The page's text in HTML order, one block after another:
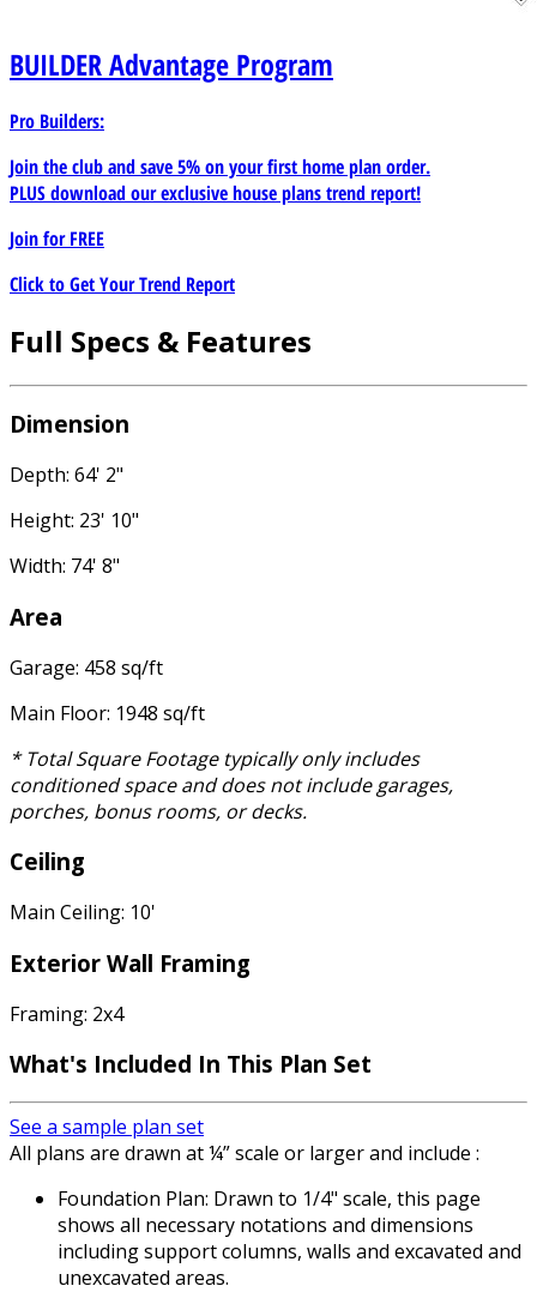
BUILDERAdvantage Program
Pro Builders:
Join the club and save 5% on your first home plan order.
PLUS download our exclusive house plans trend report!
Join forFREE
Click to Get Your Trend Report
Full Specs & Features
Dimension
Depth: 64' 2"
Height: 23' 10"
Width: 74' 8"
Area
Garage: 458 sq/ft
Main Floor: 1948 sq/ft
* Total Square Footage typically only includes
conditioned space and does not include garages,
porches, bonus rooms, or decks.
Ceiling
Main Ceiling: 10'
Exterior Wall Framing
Framing: 2x4
What's Included In This Plan Set
See a sample plan set
All plans are drawn at ¼” scale or larger and include :
Foundation Plan: Drawn to 1/4" scale, this page
shows all necessary notations and dimensions
including support columns, walls and excavated and
unexcavated areas.